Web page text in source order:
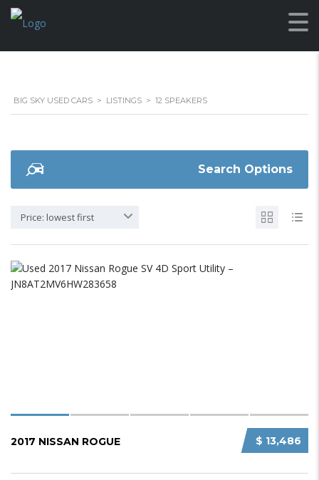
BIG SKY USED CARS > LISTINGS > 12 SPEAKERS
Search Options
Price: lowest first
$ 13,486
2017 NISSAN ROGUE